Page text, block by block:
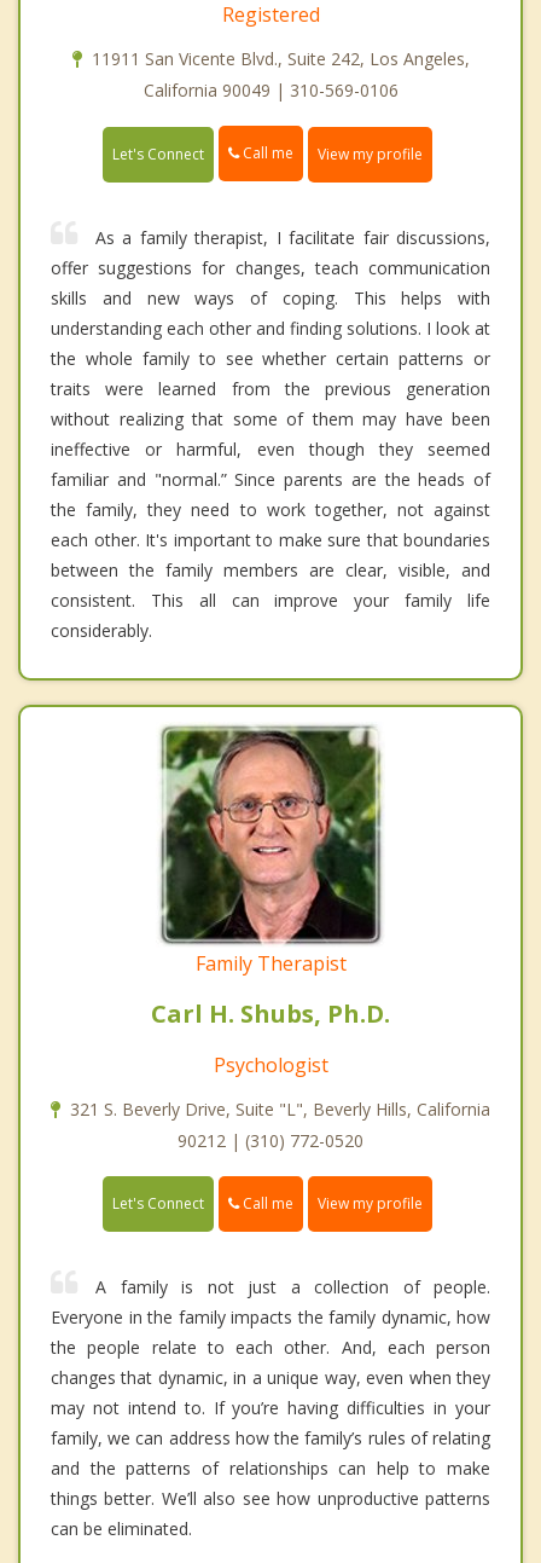
Registered
11911 San Vicente Blvd., Suite 242, Los Angeles,
California 90049 | 310-569-0106
Let's Connect Call me View my profile
As a family therapist, I facilitate fair discussions,
offer suggestions for changes, teach communication
skills and new ways of coping. This helps with
understanding each other and finding solutions. I look at
the whole family to see whether certain patterns or
traits were learned from the previous generation
without realizing that some of them may have been
ineffective or harmful, even though they seemed
familiar and "normal.” Since parents are the heads of
the family, they need to work together, not against
each other. It's important to make sure that boundaries
between the family members are clear, visible, and
consistent. This all can improve your family life
considerably.
Family Therapist
Carl H. Shubs, Ph.D.
Psychologist
321 S. Beverly Drive, Suite "L", Beverly Hills, California
90212 | (310) 772-0520
Let's Connect Call me View my profile
A family is not just a collection of people.
Everyone in the family impacts the family dynamic, how
the people relate to each other. And, each person
changes that dynamic, in a unique way, even when they
may not intend to. If you’re having difficulties in your
family, we can address how the family’s rules of relating
and the patterns of relationships can help to make
things better. We’ll also see how unproductive patterns
can be eliminated.